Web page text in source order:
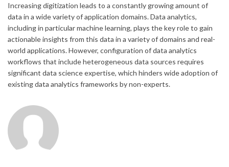
Increasing digitization leads to a constantly growing amount of
data in a wide variety of application domains. Data analytics,
including in particular machine learning, plays the key role to gain
actionable insights from this data in a variety of domains and real-
world applications. However, configuration of data analytics
workflows that include heterogeneous data sources requires
significant data science expertise, which hinders wide adoption of
existing data analytics frameworks by non-experts.